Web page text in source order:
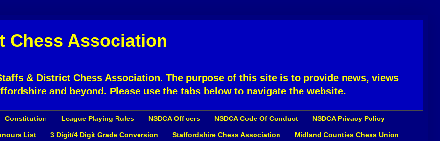
Chess Association
& District Chess Association. The purpose of this site is to provide news, views
and beyond. Please use the tabs below to navigate the website.
Constitution League Playing Rules NSDCA Officers NSDCA Code Of Conduct NSDCA Privacy Policy
List 3 Digit/4 Digit Grade Conversion Staffordshire Chess Association Midland Counties Chess Union